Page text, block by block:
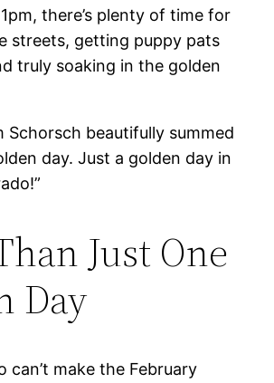
there’s plenty of time for
streets, getting puppy pats
truly soaking in the golden
Schorsch beautifully summed
day. Just a golden day in
Just One
Day
can’t make the February